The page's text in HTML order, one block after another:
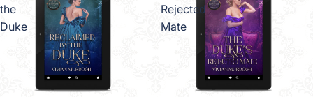
the
Duke
Rejected
Mate